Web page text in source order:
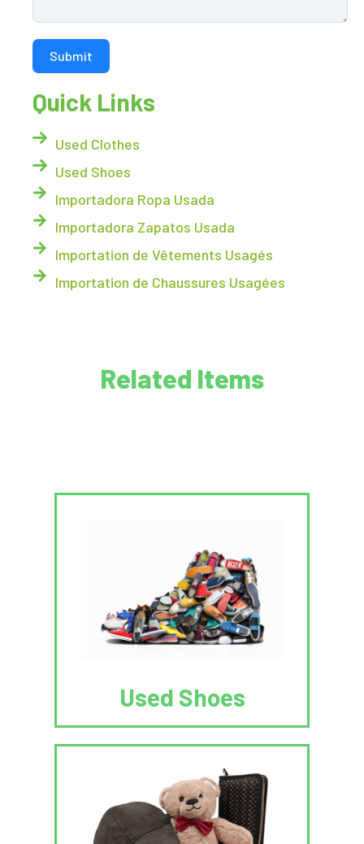
Submit
Quick Links
Used Clothes
Used Shoes
Importadora Ropa Usada
Importadora Zapatos Usada
Importation de Vêtements Usagés
Importation de Chaussures Usagées
Related Items
Used Shoes